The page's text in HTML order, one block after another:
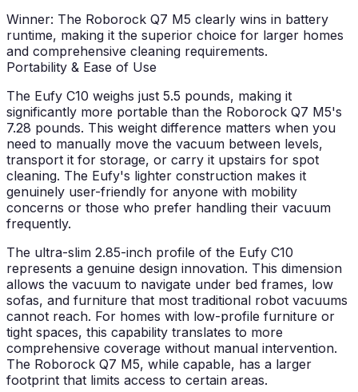
Winner: The Roborock Q7 M5 clearly wins in battery
runtime, making it the superior choice for larger homes
and comprehensive cleaning requirements.
Portability & Ease of Use
The Eufy C10 weighs just 5.5 pounds, making it
significantly more portable than the Roborock Q7 M5's
7.28 pounds. This weight difference matters when you
need to manually move the vacuum between levels,
transport it for storage, or carry it upstairs for spot
cleaning. The Eufy's lighter construction makes it
genuinely user-friendly for anyone with mobility
concerns or those who prefer handling their vacuum
frequently.
The ultra-slim 2.85-inch profile of the Eufy C10
represents a genuine design innovation. This dimension
allows the vacuum to navigate under bed frames, low
sofas, and furniture that most traditional robot vacuums
cannot reach. For homes with low-profile furniture or
tight spaces, this capability translates to more
comprehensive coverage without manual intervention.
The Roborock Q7 M5, while capable, has a larger
footprint that limits access to certain areas.